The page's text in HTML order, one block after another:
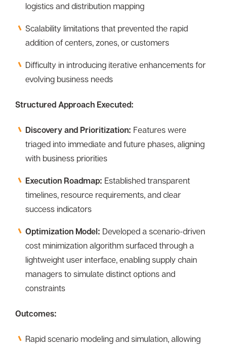
logistics and distribution mapping
Scalability limitations that prevented the rapid
addition of centers, zones, or customers
Difficulty in introducing iterative enhancements for
evolving business needs
Structured Approach Executed:
Discovery and Prioritization: Features were
triaged into immediate and future phases, aligning
with business priorities
Execution Roadmap: Established transparent
timelines, resource requirements, and clear
success indicators
Optimization Model: Developed a scenario-driven
cost minimization algorithm surfaced through a
lightweight user interface, enabling supply chain
managers to simulate distinct options and
constraints
Outcomes:
Rapid scenario modeling and simulation, allowing